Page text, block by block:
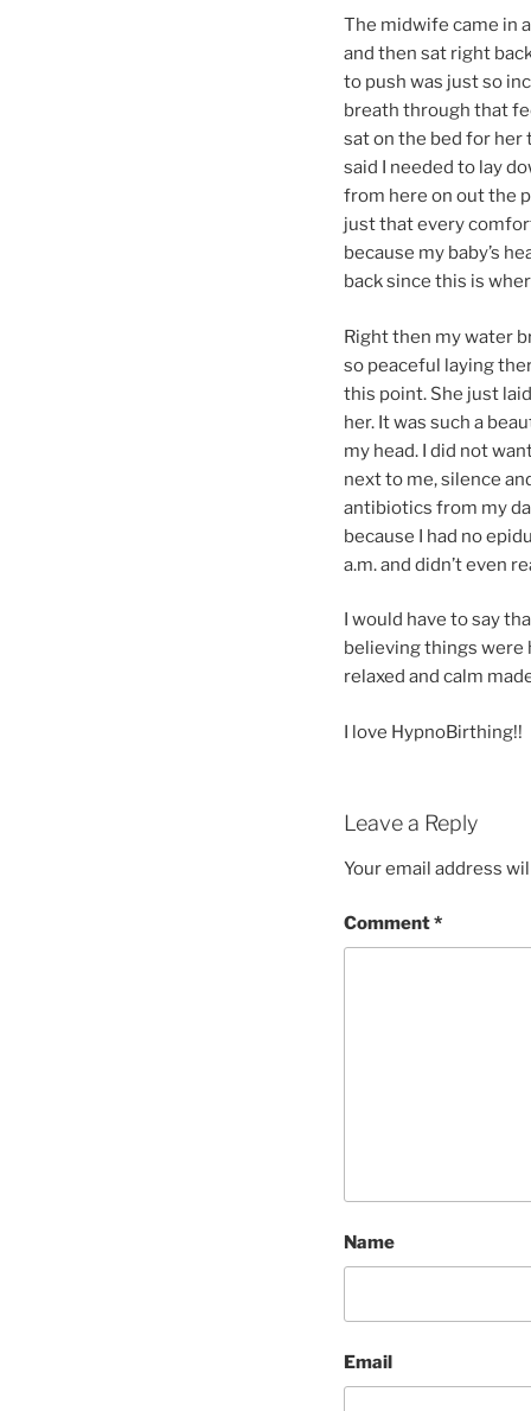
The midwife came in
and then sat right
to push was just so
breath through that
sat on the bed for her
said I needed to lay
from here on out the
just that every
because my baby’s
back since this is
Right then my water
so peaceful laying
this point. She just
her. It was such a
my head. I did not
next to me, silence
antibiotics from my
because I had no
a.m. and didn’t even
I would have to say
believing things were
relaxed and calm
I love HypnoBirthing!!
Leave a Reply
Your email address
Comment*
Name
Email